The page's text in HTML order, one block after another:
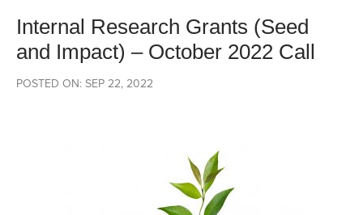
Internal Research Grants (Seed
and Impact) – October 2022 Call
POSTED ON: SEP 22, 2022